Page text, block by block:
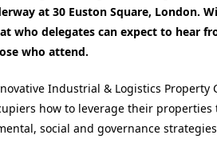
at 30 Euston Square, London.
who delegates can expect to hear
who attend.
Industrial & Logistics Property
how to leverage their
social and governance